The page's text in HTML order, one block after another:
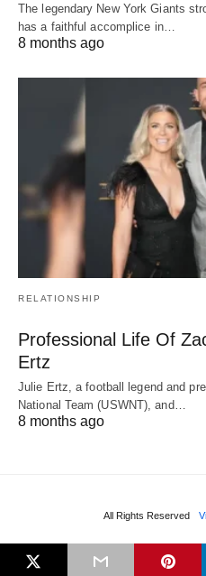
The legendary New York Giants
has a faithful accomplice in…
8 months ago
RELATIONSHIP
Professional Life Of
Ertz
Julie Ertz, a football legend and
National Team (USWNT), and…
8 months ago
All Rights Reserved